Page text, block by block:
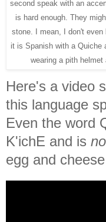
second speak with an
is hard enough. They
stone. I mean, I don't even
it is Spanish with a Quiche
wearing a pith helmet
Here's a video
this language
Even the word
K'ichE and is
egg and